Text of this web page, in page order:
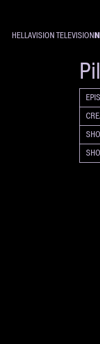
HELLAVISION TELEVISION